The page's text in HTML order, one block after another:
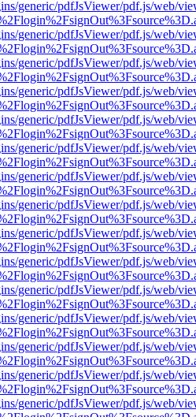
generic/pdfJsViewer/pdf.js/web/
generic/pdfJsViewer/pdf.js/web/
generic/pdfJsViewer/pdf.js/web/
generic/pdfJsViewer/pdf.js/web/
generic/pdfJsViewer/pdf.js/web/
generic/pdfJsViewer/pdf.js/web/
generic/pdfJsViewer/pdf.js/web/
generic/pdfJsViewer/pdf.js/web/
generic/pdfJsViewer/pdf.js/web/
generic/pdfJsViewer/pdf.js/web/
generic/pdfJsViewer/pdf.js/web/
generic/pdfJsViewer/pdf.js/web/
generic/pdfJsViewer/pdf.js/web/
generic/pdfJsViewer/pdf.js/web/
generic/pdfJsViewer/pdf.js/web/